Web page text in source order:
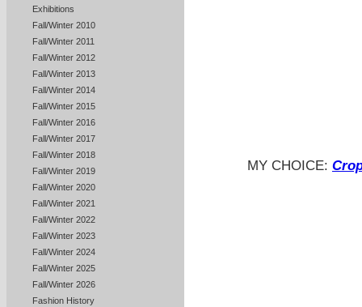
Exhibitions
Fall/Winter 2010
Fall/Winter 2011
Fall/Winter 2012
Fall/Winter 2013
Fall/Winter 2014
Fall/Winter 2015
Fall/Winter 2016
Fall/Winter 2017
Fall/Winter 2018
Fall/Winter 2019
Fall/Winter 2020
Fall/Winter 2021
Fall/Winter 2022
Fall/Winter 2023
Fall/Winter 2024
Fall/Winter 2025
Fall/Winter 2026
Fashion History
MY CHOICE: